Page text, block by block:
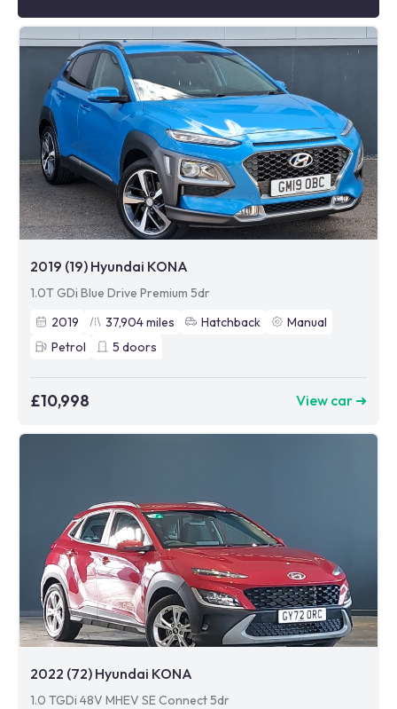
2019 (19) Hyundai KONA
1.0T GDi Blue Drive Premium 5dr
2019
37,904miles Hatchback
Manual
Petrol
5 doors
£10,998 View car ➜
2022 (72) Hyundai KONA
1.0 TGDi 48V MHEV SE Connect 5dr